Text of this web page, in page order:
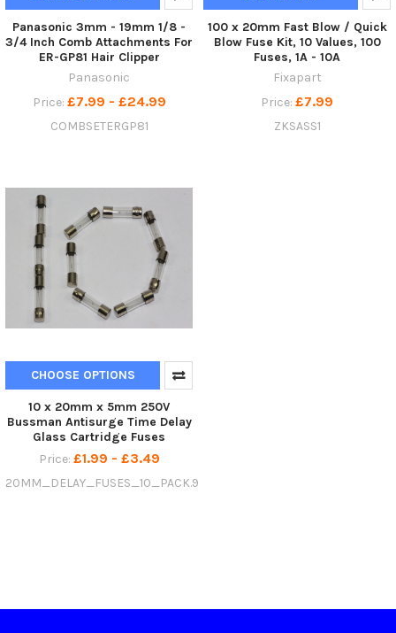
Panasonic 3mm - 19mm 1/8 -
3/4 Inch Comb Attachments For
ER-GP81 Hair Clipper
Panasonic
Price: £7.99 - £24.99
COMBSETERGP81
100 x 20mm Fast Blow / Quick
Blow Fuse Kit, 10 Values, 100
Fuses, 1A - 10A
Fixapart
Price: £7.99
ZKSASS1
CHOOSE OPTIONS
10 x 20mm x 5mm 250V
Bussman Antisurge Time Delay
Glass Cartridge Fuses
Price: £1.99 - £3.49
20MM_DELAY_FUSES_10_PACK.9578